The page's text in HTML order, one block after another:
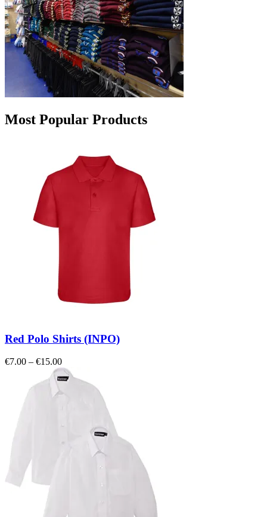
Most Popular Products
Red Polo Shirts (INPO)
€7.00 – €15.00Price
range:
€7.00
through